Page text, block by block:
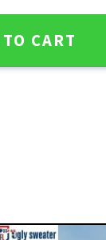
Logo With
CART